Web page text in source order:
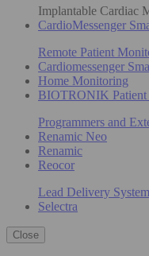
Implantable Cardiac
CardioMessenger
Remote Patient
Cardiomessenger
Home Monitoring
BIOTRONIK Patient
Programmers and
Renamic Neo
Renamic
Reocor
Lead Delivery
Selectra
Close